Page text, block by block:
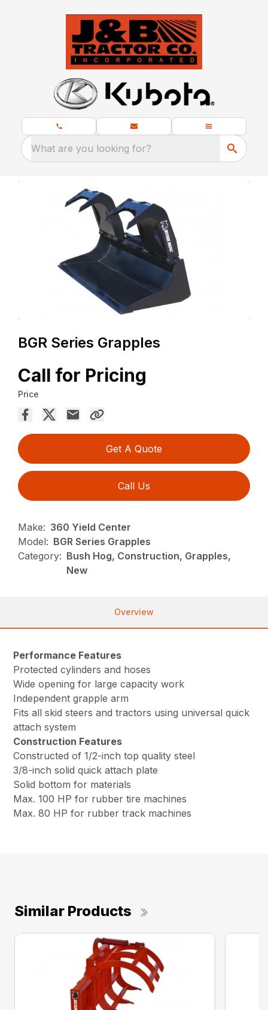
What are you looking for?
BGR Series Grapples
Call for Pricing
Price
Get A Quote
Call Us
Make: 360 Yield Center
Model: BGR Series Grapples
Category: Bush Hog, Construction, Grapples,
New
Overview
Performance Features
Protected cylinders and hoses
Wide opening for large capacity work
Independent grapple arm
Fits all skid steers and tractors using universal quick
attach system
Construction Features
Constructed of 1/2-inch top quality steel
3/8-inch solid quick attach plate
Solid bottom for materials
Max. 100 HP for rubber tire machines
Max. 80 HP for rubber track machines
Similar Products